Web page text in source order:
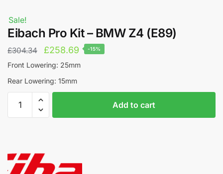
Sale!
Eibach Pro Kit – BMW Z4 (E89)
£304.34
Original
price
was:
£304.34.
£258.69 Current
price
£258.69.
-15%
Front Lowering: 25mm
Rear Lowering: 15mm
Z4
(E89)
Add to cart